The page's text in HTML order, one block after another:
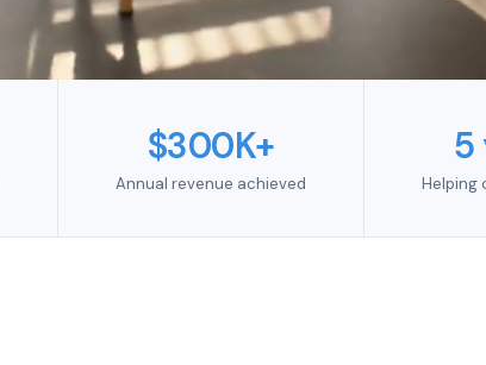
$300K+
Annual revenue achieved
5
Helping